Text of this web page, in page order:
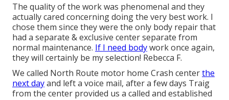
The quality of the work was phenomenal and they
actually cared concerning doing the very best work. I
chose them since they were the only body repair that
had a separate & exclusive center separate from
normal maintenance. If I need bodywork once again,
they will certainly be my selection! Rebecca F.
We called North Route motor home Crash centerthe
next dayand left a voice mail, after a few days Traig
from the center provided us a called and established